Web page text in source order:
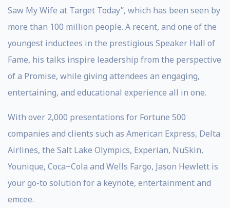
Saw My Wife at Target Today”, which has been seen by
more than 100 million people. A recent, and one of the
youngest inductees in the prestigious Speaker Hall of
Fame, his talks inspire leadership from the perspective
of a Promise, while giving attendees an engaging,
entertaining, and educational experience all in one.
With over 2,000 presentations for Fortune 500
companies and clients such as American Express, Delta
Airlines, the Salt Lake Olympics, Experian, NuSkin,
Younique, Coca~Cola and Wells Fargo, Jason Hewlett is
your go-to solution for a keynote, entertainment and
emcee.